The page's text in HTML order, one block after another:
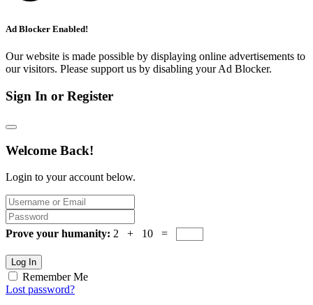
Ad Blocker Enabled!
Our website is made possible by displaying online advertisements to
our visitors. Please support us by disabling your Ad Blocker.
Sign In or Register
Welcome Back!
Login to your account below.
Prove your humanity: 2 + 10 =
Log In
Remember Me
Lost password?